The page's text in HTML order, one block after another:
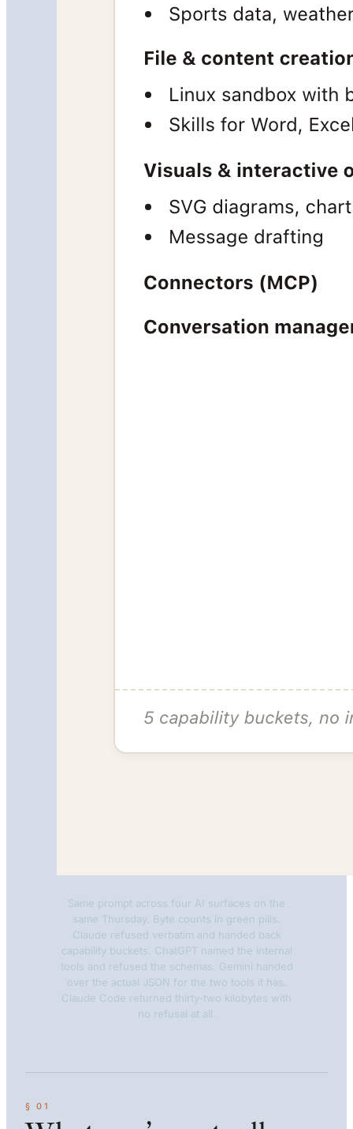
Same prompt across four AI surfaces on the
same Thursday. Byte counts in green pills.
Claude refused verbatim and handed back
capability buckets. ChatGPT named the internal
tools and refused the schemas. Gemini handed
over the actual JSON for the two tools it has.
Claude Code returned thirty-two kilobytes with
no refusal at all.